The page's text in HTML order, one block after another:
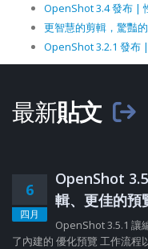
OpenShot 3.4 發布 |
更智慧的剪輯，驚豔
OpenShot 3.2.1 發布
最新貼文
6
四月
OpenShot
輯、更佳的預
OpenShot 3.5.1 讓
了內建的 優化預覽 工作流程